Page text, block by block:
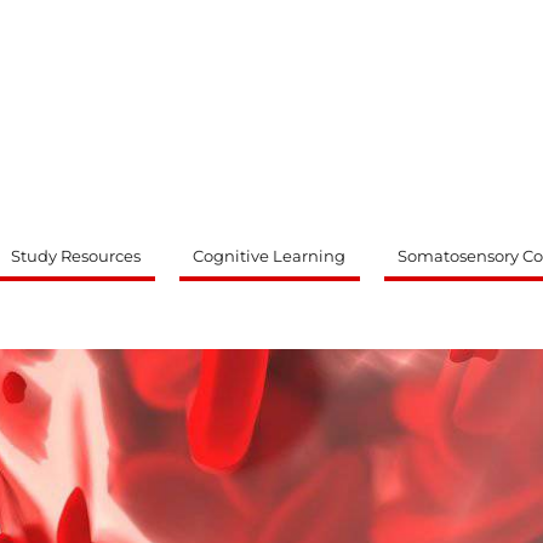
Study Resources Cognitive Learning Somatosensory